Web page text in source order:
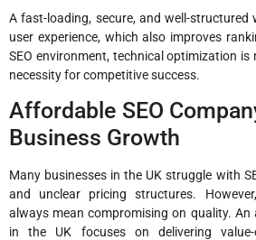
A fast-loading, secure, and well-structured
user experience, which also improves
SEO environment, technical optimization
necessity for competitive success.
Affordable SEO
Business Growth
Many businesses in the UK struggle with
and unclear pricing structures.
always mean compromising on quality. An
in the UK focuses on delivering